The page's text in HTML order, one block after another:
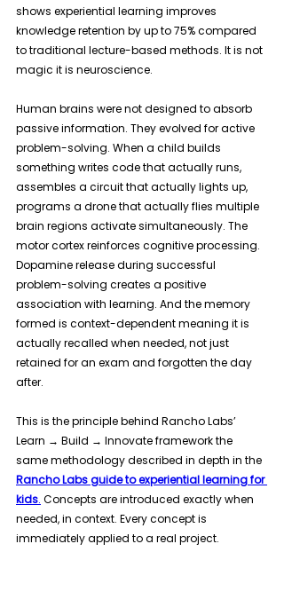
shows experiential learning improves
knowledge retention by up to 75% compared
to traditional lecture-based methods. It is not
magic it is neuroscience.
Human brains were not designed to absorb
passive information. They evolved for active
problem-solving. When a child builds
something writes code that actually runs,
assembles a circuit that actually lights up,
programs a drone that actually flies multiple
brain regions activate simultaneously. The
motor cortex reinforces cognitive processing.
Dopamine release during successful
problem-solving creates a positive
association with learning. And the memory
formed is context-dependent meaning it is
actually recalled when needed, not just
retained for an exam and forgotten the day
after.
This is the principle behind Rancho Labs’
Learn → Build → Innovate framework the
same methodology described in depth in the
Rancho Labs guide to experiential learning for
kids. Concepts are introduced exactly when
needed, in context. Every concept is
immediately applied to a real project.